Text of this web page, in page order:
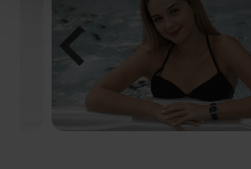
chevron_left